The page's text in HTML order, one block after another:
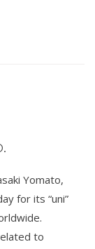
Yomato,
for its “uni”
to